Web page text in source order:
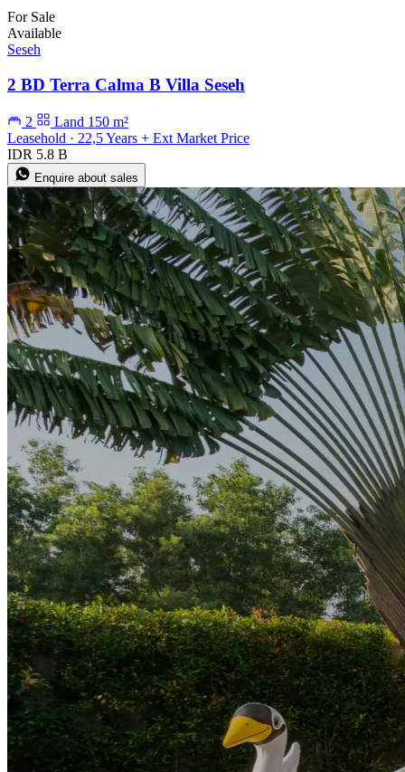
For Sale
Available
Seseh
2 BD Terra Calma B Villa Seseh
2
Land 150 m²
Leasehold · 22,5 Years + Ext Market Price
IDR 5.8 B
Enquire about sales